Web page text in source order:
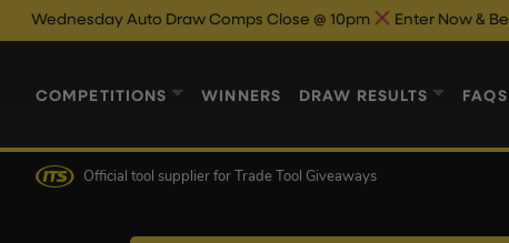
Auto Draw Comps Close @ 10pm Enter Now & Best Of Luck
COMPETITIONS WINNERS DRAW RESULTS FAQS
Official tool supplier for Trade Tool Giveaways